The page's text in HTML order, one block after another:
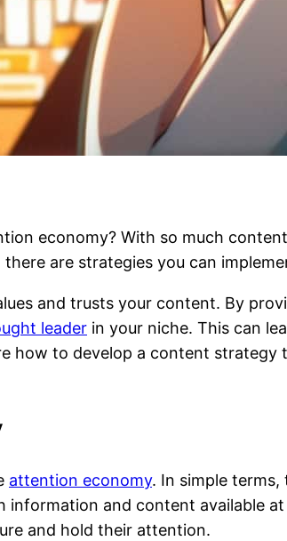
economy? With so much
are strategies you can
and trusts your content. By
leader in your niche. This can
how to develop a content
attention economy. In simple
and content available
and hold their attention.